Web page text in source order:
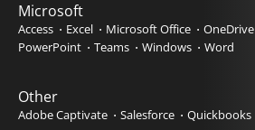
Microsoft
Access Excel Microsoft Office OneDrive
PowerPoint
Teams Windows Word
Other
Adobe Captivate Salesforce Quickbooks